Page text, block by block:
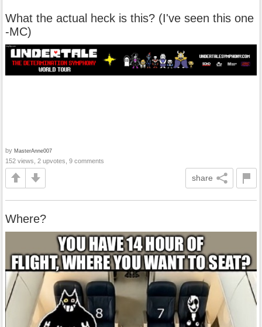
What the actual heck is this? (I've seen this one
-MC)
by MasterAnne007
152 views, 2 upvotes, 9 comments
share
Where?